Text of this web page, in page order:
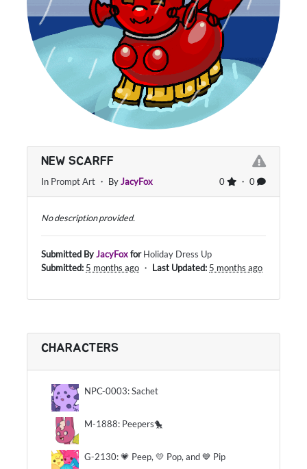
NEW SCARFF
0 ・ 0
In Prompt Art ・ ByJacyFox
No description provided.
Submitted ByJacyFoxfor Holiday Dress Up
Submitted: 5 months ago ・ Last Updated: 5 months ago
CHARACTERS
NPC-0003: Sachet
M-1888: Peepers🐤
G-2130: 💗 Peep, 💛 Pop, and 💙 Pip